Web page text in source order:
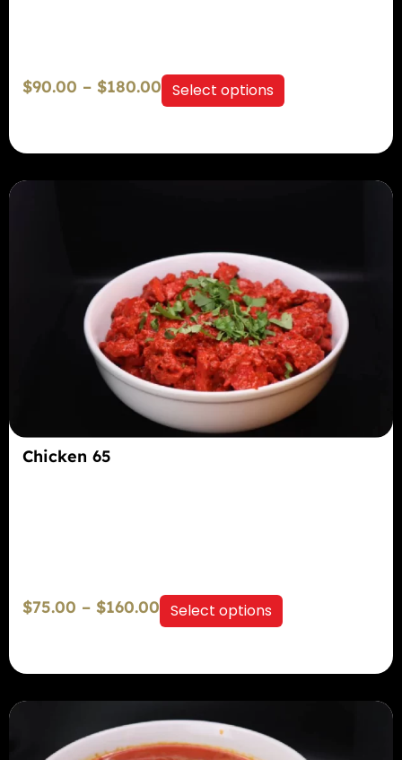
$90.00 – $180.00 Select options
Chicken 65
$75.00 – $160.00 Select options